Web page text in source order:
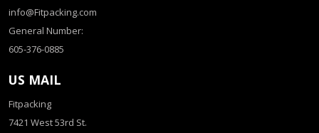
info@Fitpacking.com
General Number:
605-376-0885
US MAIL
Fitpacking
7421 West 53rd St.